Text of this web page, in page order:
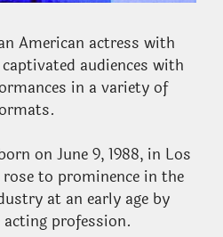
American actress with
audiences with
in a variety of
on June 9, 1988, in Los
to prominence in the
at an early age by
profession.